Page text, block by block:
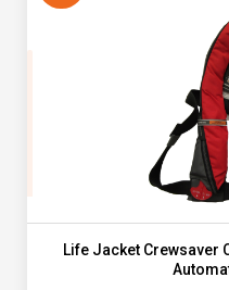
Life Jacket Crewsaver